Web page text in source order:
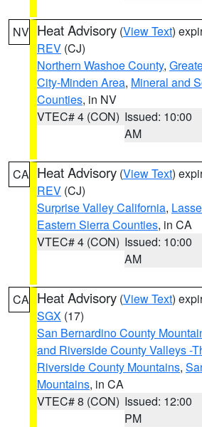
NV Heat Advisory (View Text)
REV (CJ)
Northern Washoe County,
City-Minden Area, Mineral and
Counties, in NV
VTEC# 4 (CON) Issued: 10:00
AM
CA Heat Advisory (View Text)
REV (CJ)
Surprise Valley California,
Eastern Sierra Counties, in CA
VTEC# 4 (CON) Issued: 10:00
AM
CA Heat Advisory (View Text)
SGX (17)
San Bernardino County
and Riverside County Valleys -
Riverside County Mountains,
Mountains, in CA
VTEC# 8 (CON) Issued: 12:00
PM